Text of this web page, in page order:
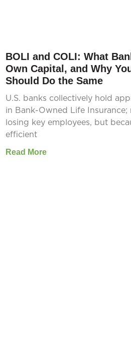
BOLI and COLI: What
Own Capital, and Why
Should Do the Same
U.S. banks collectively hold
in Bank-Owned Life
losing key employees, but
efficient
Read More